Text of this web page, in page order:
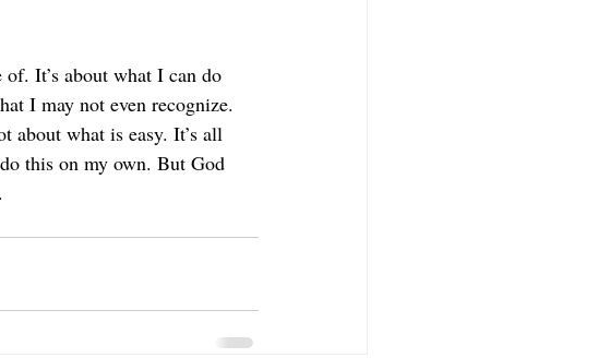
It’s about what I can do
I may not even recognize.
about what is easy. It’s all
this on my own. But God